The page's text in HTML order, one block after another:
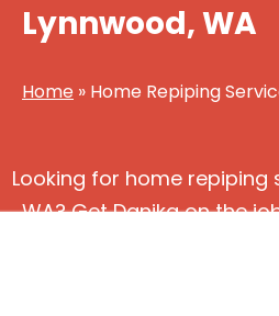
Lynnwood, WA
Home » Home Repiping
Looking for home repiping
WA? Get Danika on the